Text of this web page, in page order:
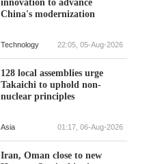
China's modernization
Technology 22:05, 05-Aug-2026
128 local assemblies urge
Takaichi to uphold non-
nuclear principles
Asia 01:17, 06-Aug-2026
Iran, Oman close to new